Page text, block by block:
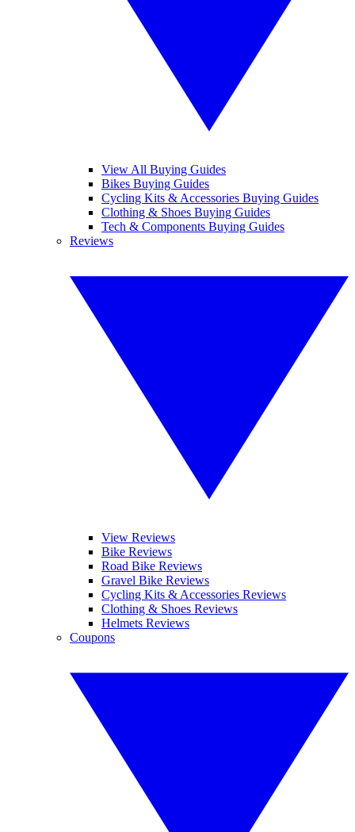
View All Buying Guides
Bikes Buying Guides
Cycling Kits & Accessories Buying Guides
Clothing & Shoes Buying Guides
Tech & Components Buying Guides
Reviews
View Reviews
Bike Reviews
Road Bike Reviews
Gravel Bike Reviews
Cycling Kits & Accessories Reviews
Clothing & Shoes Reviews
Helmets Reviews
Coupons